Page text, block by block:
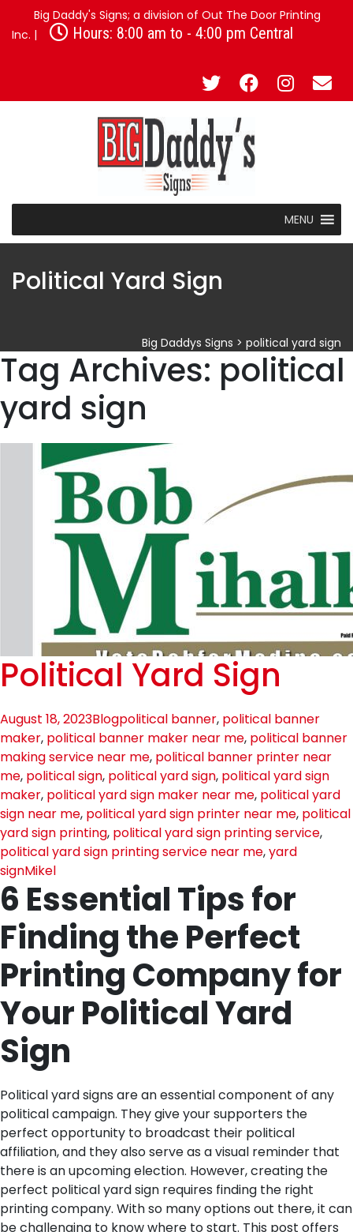
Big Daddy's Signs; a division of Out The Door Printing
Inc. |
Hours: 8:00 am to - 4:00 pm Central
MENU
Political Yard Sign
Big Daddys Signs > political yard sign
Tag Archives: political
yard sign
Political Yard Sign
August 18, 2023Blogpolitical banner, political banner
maker, political banner maker near me, political banner
making service near me, political banner printer near
me, political sign, political yard sign, political yard sign
maker, political yard sign maker near me, political yard
sign near me, political yard sign printer near me, political
yard sign printing, political yard sign printing service,
political yard sign printing service near me,yard
signMikel
6 Essential Tips for
Finding the Perfect
Printing Company for
Your Political Yard
Sign
Political yard signs are an essential component of any
political campaign. They give your supporters the
perfect opportunity to broadcast their political
affiliation, and they also serve as a visual reminder that
there is an upcoming election. However, creating the
perfect political yard sign requires finding the right
printing company. With so many options out there, it can
be challenging to know where to start. This post offers